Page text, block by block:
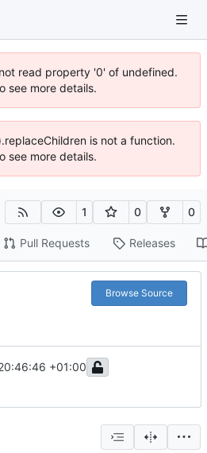
read property '0' of undefined.
see more details.
is not a function.
see more details.
1 0 0
Pull Requests Releases
Browse Source
+01:00